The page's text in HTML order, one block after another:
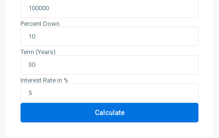
Percent Down
Term (Years)
Interest Rate in %
Calculate